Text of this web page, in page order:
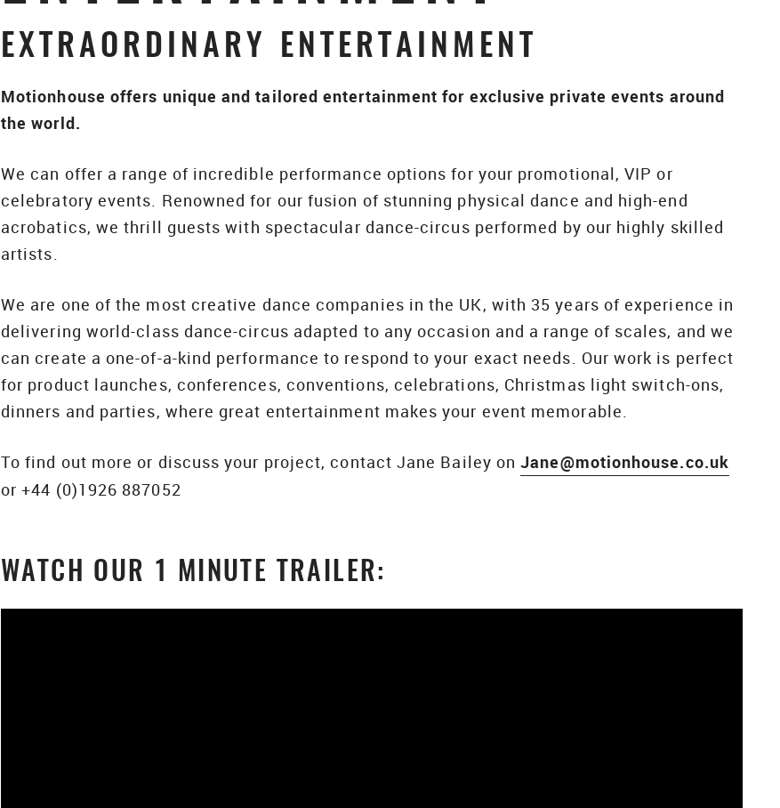
EXTRAORDINARY ENTERTAINMENT
Motionhouse offers unique and tailored entertainment for exclusive private events around
the world.
We can offer a range of incredible performance options for your promotional, VIP or
celebratory events. Renowned for our fusion of stunning physical dance and high-end
acrobatics, we thrill guests with spectacular dance-circus performed by our highly skilled
artists.
We are one of the most creative dance companies in the UK, with 35 years of experience in
delivering world-class dance-circus adapted to any occasion and a range of scales, and we
can create a one-of-a-kind performance to respond to your exact needs. Our work is perfect
for product launches, conferences, conventions, celebrations, Christmas light switch-ons,
dinners and parties, where great entertainment makes your event memorable.
To find out more or discuss your project, contact Jane Bailey onJane@motionhouse.co.uk
or +44 (0)1926 887052
WATCH OUR 1 MINUTE TRAILER: